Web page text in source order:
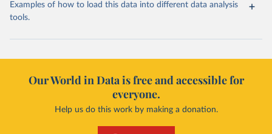
Examples of how to load this data into different data analysis
tools.
Our World in Data is free and accessible for
everyone.
Help us do this work by making a donation.